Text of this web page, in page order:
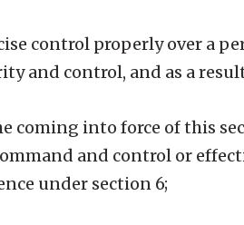
control properly over a
and control, and as a
coming into force of this
and control or
under section 6;